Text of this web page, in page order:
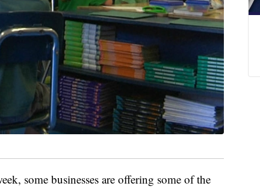
some businesses are offering some of the